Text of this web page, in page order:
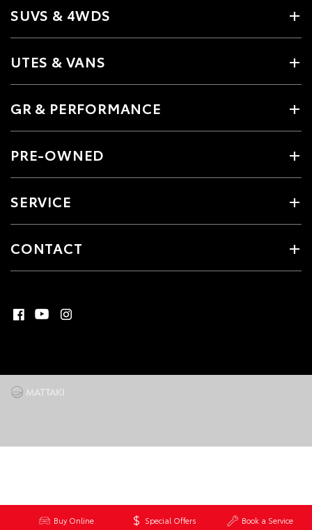
Buy Online Special Offers Book a Service
SUVS & 4WDS
UTES & VANS
GR & PERFORMANCE
PRE-OWNED
SERVICE
CONTACT